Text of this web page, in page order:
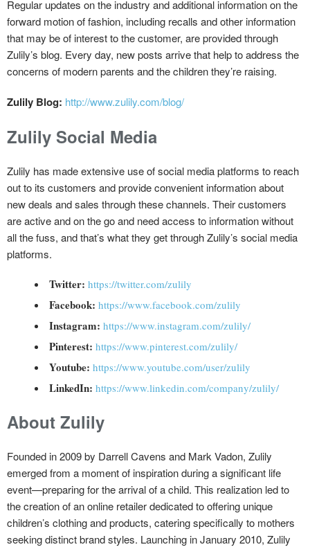
Regular updates on the industry and additional information on the
forward motion of fashion, including recalls and other information
that may be of interest to the customer, are provided through
Zulily’s blog. Every day, new posts arrive that help to address the
concerns of modern parents and the children they’re raising.
Zulily Blog: http://www.zulily.com/blog/
Zulily Social Media
Zulily has made extensive use of social media platforms to reach
out to its customers and provide convenient information about
new deals and sales through these channels. Their customers
are active and on the go and need access to information without
all the fuss, and that’s what they get through Zulily’s social media
platforms.
Twitter: https://twitter.com/zulily
Facebook: https://www.facebook.com/zulily
Instagram: https://www.instagram.com/zulily/
Pinterest: https://www.pinterest.com/zulily/
Youtube: https://www.youtube.com/user/zulily
LinkedIn: https://www.linkedin.com/company/zulily/
About Zulily
Founded in 2009 by Darrell Cavens and Mark Vadon, Zulily
emerged from a moment of inspiration during a significant life
event—preparing for the arrival of a child. This realization led to
the creation of an online retailer dedicated to offering unique
children’s clothing and products, catering specifically to mothers
seeking distinct brand styles. Launching in January 2010, Zulily